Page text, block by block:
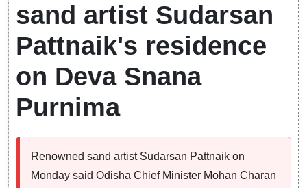
sand artist Sudarsan
Pattnaik's residence
on Deva Snana
Purnima
Renowned sand artist Sudarsan Pattnaik on
Monday said Odisha Chief Minister Mohan Charan